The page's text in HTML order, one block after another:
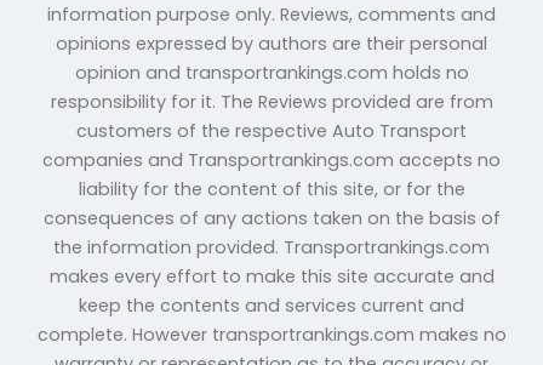
information purpose only. Reviews, comments and
opinions expressed by authors are their personal
opinion and transportrankings.com holds no
responsibility for it. The Reviews provided are from
customers of the respective Auto Transport
companies and Transportrankings.com accepts no
liability for the content of this site, or for the
consequences of any actions taken on the basis of
the information provided. Transportrankings.com
makes every effort to make this site accurate and
keep the contents and services current and
complete. However transportrankings.com makes no